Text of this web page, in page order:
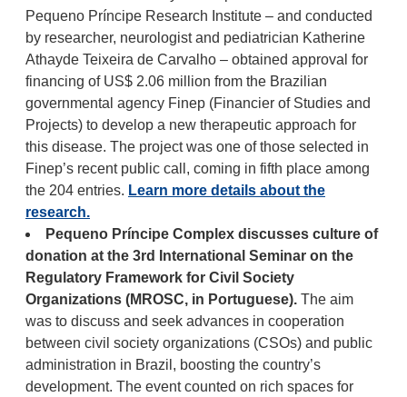
Pequeno Príncipe Research Institute – and conducted
by researcher, neurologist and pediatrician Katherine
Athayde Teixeira de Carvalho – obtained approval for
financing of US$ 2.06 million from the Brazilian
governmental agency Finep (Financier of Studies and
Projects) to develop a new therapeutic approach for
this disease. The project was one of those selected in
Finep’s recent public call, coming in fifth place among
the 204 entries. Learn more details about the
research.
Pequeno Príncipe Complex discusses culture of
donation at the 3rd International Seminar on the
Regulatory Framework for Civil Society
Organizations (MROSC, in Portuguese). The aim
was to discuss and seek advances in cooperation
between civil society organizations (CSOs) and public
administration in Brazil, boosting the country’s
development. The event counted on rich spaces for